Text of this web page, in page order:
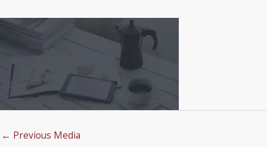
← Previous Media